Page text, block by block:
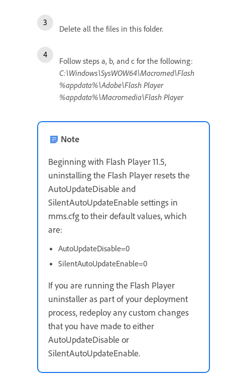
Delete all the files in this folder.
Follow steps a, b, and c for the following:
C:\Windows\SysWOW64\Macromed\Flash
%appdata%\Adobe\Flash Player
%appdata%\Macromedia\Flash Player
Note
Beginning with Flash Player 11.5,
uninstalling the Flash Player resets the
AutoUpdateDisable and
SilentAutoUpdateEnable settings in
mms.cfg to their default values, which
are:
AutoUpdateDisable=0
SilentAutoUpdateEnable=0
If you are running the Flash Player
uninstaller as part of your deployment
process, redeploy any custom changes
that you have made to either
AutoUpdateDisable or
SilentAutoUpdateEnable.